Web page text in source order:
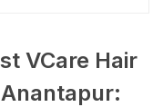
VCare Hair